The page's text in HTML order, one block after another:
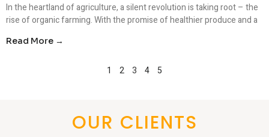
In the heartland of agriculture, a silent revolution is taking root – the
rise of organic farming. With the promise of healthier produce and a
Read More →
1 2 3 4 5
OUR CLIENTS